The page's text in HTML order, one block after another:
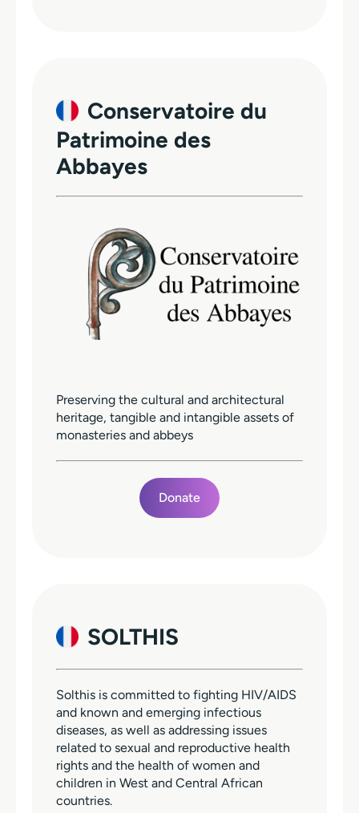
Conservatoire du
Patrimoine des
Abbayes
Preserving the cultural and architectural
heritage, tangible and intangible assets of
monasteries and abbeys
Donate
SOLTHIS
Solthis is committed to fighting HIV/AIDS
and known and emerging infectious
diseases, as well as addressing issues
related to sexual and reproductive health
rights and the health of women and
children in West and Central African
countries.